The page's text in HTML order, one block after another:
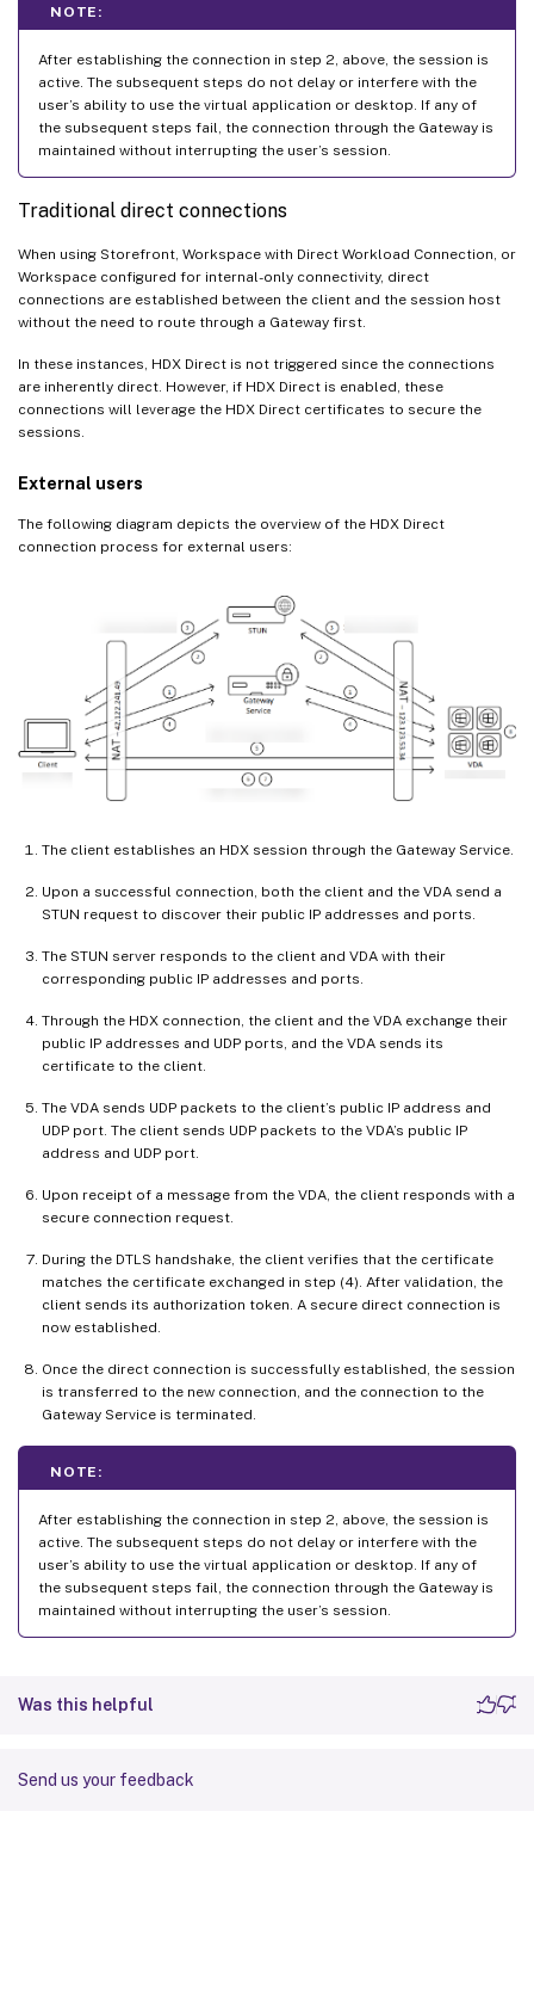
NOTE:
After establishing the connection in step 2, above, the session is
active. The subsequent steps do not delay or interfere with the
user’s ability to use the virtual application or desktop. If any of
the subsequent steps fail, the connection through the Gateway is
maintained without interrupting the user’s session.
Traditional direct connections
When using Storefront, Workspace with Direct Workload Connection, or
Workspace configured for internal-only connectivity, direct
connections are established between the client and the session host
without the need to route through a Gateway first.
In these instances, HDX Direct is not triggered since the connections
are inherently direct. However, if HDX Direct is enabled, these
connections will leverage the HDX Direct certificates to secure the
sessions.
External users
The following diagram depicts the overview of the HDX Direct
connection process for external users:
The client establishes an HDX session through the Gateway Service.
Upon a successful connection, both the client and the VDA send a
STUN request to discover their public IP addresses and ports.
The STUN server responds to the client and VDA with their
corresponding public IP addresses and ports.
Through the HDX connection, the client and the VDA exchange their
public IP addresses and UDP ports, and the VDA sends its
certificate to the client.
The VDA sends UDP packets to the client’s public IP address and
UDP port. The client sends UDP packets to the VDA’s public IP
address and UDP port.
Upon receipt of a message from the VDA, the client responds with a
secure connection request.
During the DTLS handshake, the client verifies that the certificate
matches the certificate exchanged in step (4). After validation, the
client sends its authorization token. A secure direct connection is
now established.
Once the direct connection is successfully established, the session
is transferred to the new connection, and the connection to the
Gateway Service is terminated.
NOTE:
After establishing the connection in step 2, above, the session is
active. The subsequent steps do not delay or interfere with the
user’s ability to use the virtual application or desktop. If any of
the subsequent steps fail, the connection through the Gateway is
maintained without interrupting the user’s session.
Was this helpful
Send us your feedback